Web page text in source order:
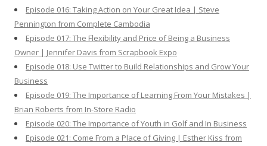
Episode 016: Taking Action on Your Great Idea | Steve
Pennington from Complete Cambodia
Episode 017: The Flexibility and Price of Being a Business
Owner | Jennifer Davis from Scrapbook Expo
Episode 018: Use Twitter to Build Relationships and Grow Your
Business
Episode 019: The Importance of Learning From Your Mistakes |
Brian Roberts from In-Store Radio
Episode 020: The Importance of Youth in Golf and In Business
Episode 021: Come From a Place of Giving | Esther Kiss from